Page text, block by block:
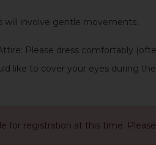
will involve gentle movements.
Please dress comfortably
like to cover your eyes during
for registration at this time.